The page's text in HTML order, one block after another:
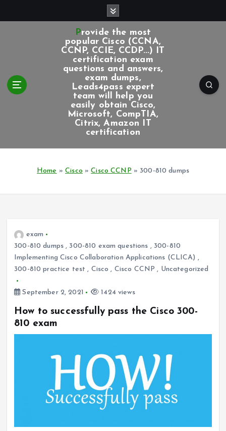
Provide the most
popular Cisco (CCNA,
CCNP, CCIE, CCDP...) IT
certification exam
questions and answers,
exam dumps,
Leads4pass expert
team will help you
easily obtain Cisco,
Microsoft, CompTIA,
Citrix, Amazon IT
certification
Home »Cisco »Cisco CCNP » 300-810 dumps
exam
300-810 dumps , 300-810 exam questions , 300-810
Implementing Cisco Collaboration Applications (CLICA) ,
300-810 practice test , Cisco , Cisco CCNP , Uncategorized
September 2, 2021 1424 views
How to successfully pass the Cisco 300-
810 exam